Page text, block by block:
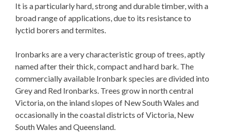
It is a particularly hard, strong and durable timber, with a
broad range of applications, due to its resistance to
lyctid borers and termites.
Ironbarks are a very characteristic group of trees, aptly
named after their thick, compact and hard bark. The
commercially available Ironbark species are divided into
Grey and Red Ironbarks. Trees grow in north central
Victoria, on the inland slopes of New South Wales and
occasionally in the coastal districts of Victoria, New
South Wales and Queensland.